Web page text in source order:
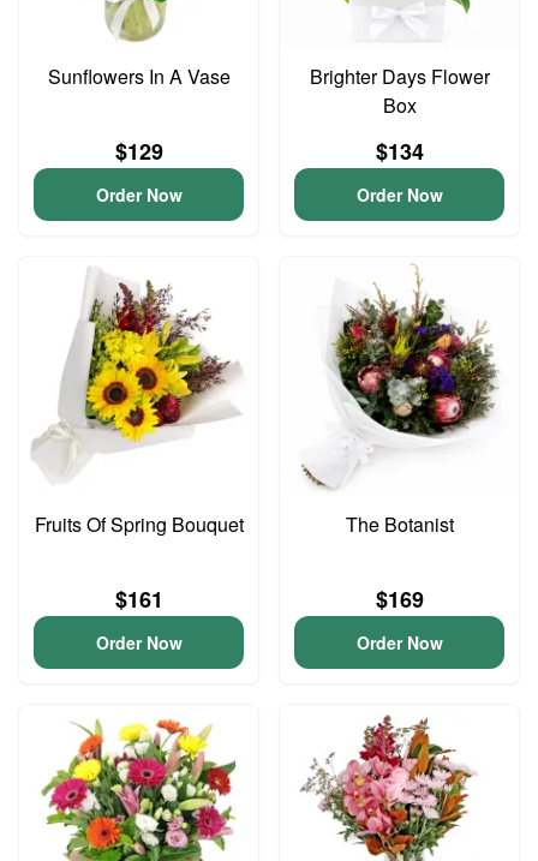
Sunflowers In A Vase
$129
Order Now
Brighter Days Flower
Box
$134
Order Now
Fruits Of Spring Bouquet
$161
Order Now
The Botanist
$169
Order Now